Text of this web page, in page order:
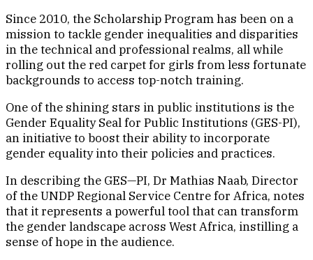
Since 2010, the Scholarship Program has been on a
mission to tackle gender inequalities and disparities
in the technical and professional realms, all while
rolling out the red carpet for girls from less fortunate
backgrounds to access top-notch training.
One of the shining stars in public institutions is the
Gender Equality Seal for Public Institutions (GES-PI),
an initiative to boost their ability to incorporate
gender equality into their policies and practices.
In describing the GES—PI, Dr Mathias Naab, Director
of the UNDP Regional Service Centre for Africa, notes
that it represents a powerful tool that can transform
the gender landscape across West Africa, instilling a
sense of hope in the audience.